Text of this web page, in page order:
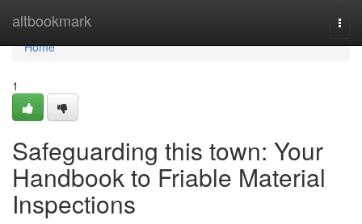
altbookmark
Home
Home
1
Safeguarding this town: Your
Handbook to Friable Material
Inspections